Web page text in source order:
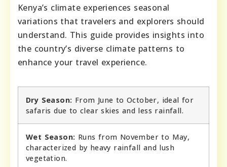
Kenya’s climate experiences seasonal
variations that travelers and explorers should
understand. This guide provides insights into
the country’s diverse climate patterns to
enhance your travel experience.
Dry Season: From June to October, ideal for
safaris due to clear skies and less rainfall.
Wet Season: Runs from November to May,
characterized by heavy rainfall and lush
vegetation.